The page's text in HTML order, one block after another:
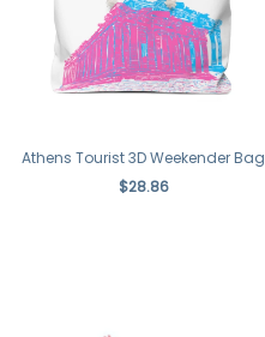
Athens Tourist 3D Weekender Bag
$28.86